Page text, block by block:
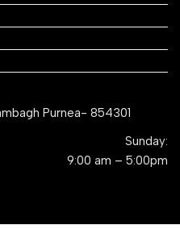
Purnea- 854301
Sunday:
9:00 am – 5:00pm